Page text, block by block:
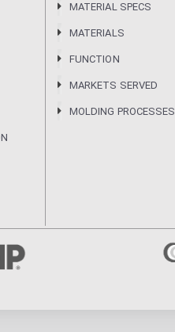
MATERIAL SPECS
MATERIALS
FUNCTION
MARKETS SERVED
MOLDING PROCESSES